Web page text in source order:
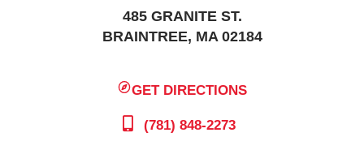
485 GRANITE ST.
BRAINTREE, MA 02184
GET DIRECTIONS
(781) 848-2273